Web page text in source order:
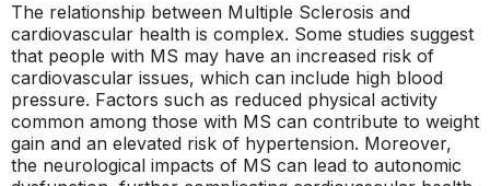
The relationship between Multiple Sclerosis and
cardiovascular health is complex. Some studies suggest
that people with MS may have an increased risk of
cardiovascular issues, which can include high blood
pressure. Factors such as reduced physical activity
common among those with MS can contribute to weight
gain and an elevated risk of hypertension. Moreover,
the neurological impacts of MS can lead to autonomic